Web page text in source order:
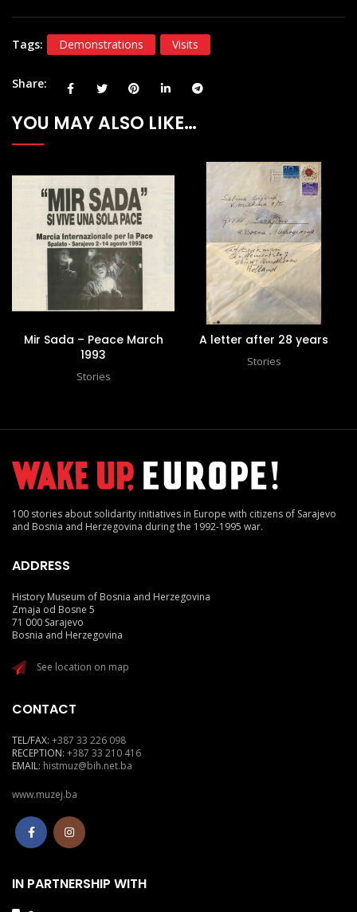
Tags: Demonstrations Visits
Share
YOU MAY ALSO LIKE…
Mir Sada – Peace March
1993
Stories
A letter after 28 years
Stories
100 stories about solidarity initiatives in Europe with citizens of Sarajevo
and Bosnia and Herzegovina during the 1992-1995 war.
ADDRESS
History Museum of Bosnia and Herzegovina
Zmaja od Bosne 5
71 000 Sarajevo
Bosnia and Herzegovina
See location on map
CONTACT
TEL/FAX: +387 33 226 098
RECEPTION: +387 33 210 416
EMAIL: histmuz@bih.net.ba
www.muzej.ba
IN PARTNERSHIP WITH